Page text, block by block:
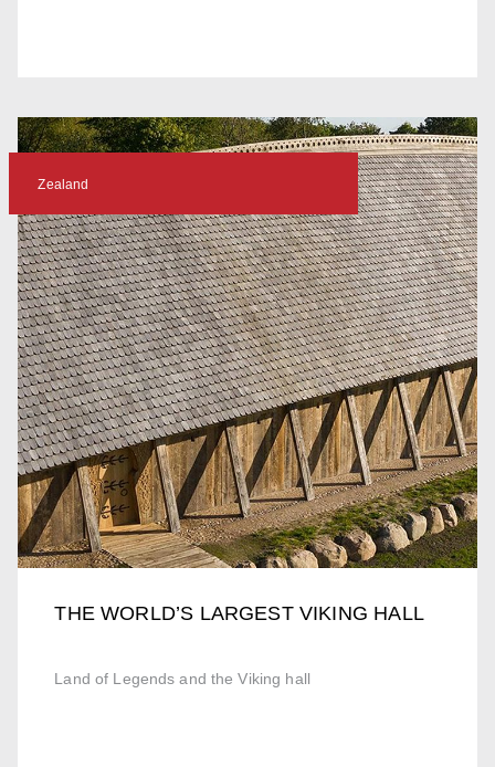
THE WORLD’S LARGEST VIKING HALL
Land of Legends and the Viking hall
Zealand